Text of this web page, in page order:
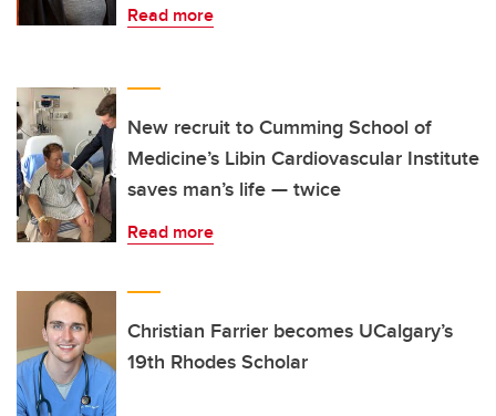
Read more
New recruit to Cumming School of
Medicine’s Libin Cardiovascular Institute
saves man’s life — twice
Read more
Christian Farrier becomes UCalgary’s
19th Rhodes Scholar